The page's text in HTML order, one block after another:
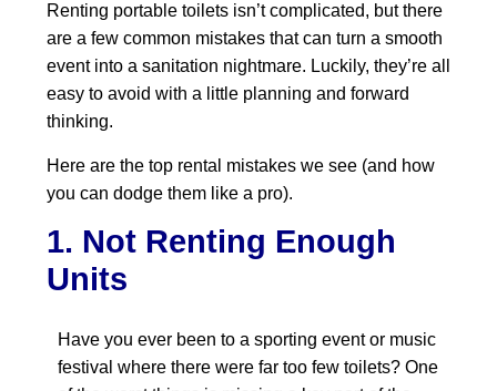
Renting portable toilets isn’t complicated, but there
are a few common mistakes that can turn a smooth
event into a sanitation nightmare. Luckily, they’re all
easy to avoid with a little planning and forward
thinking.
Here are the top rental mistakes we see (and how
you can dodge them like a pro).
1. Not Renting Enough
Units
Have you ever been to a sporting event or music
festival where there were far too few toilets? One